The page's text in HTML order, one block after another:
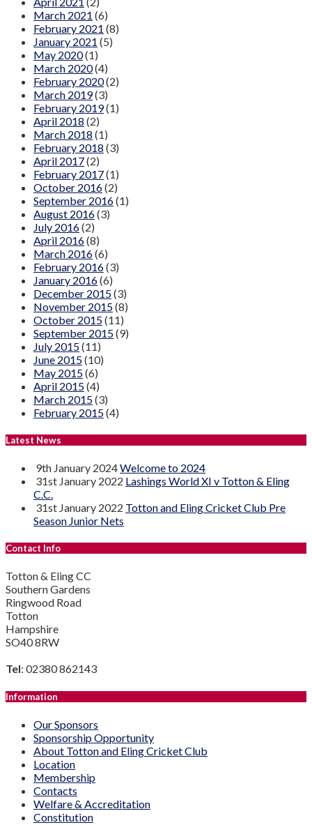
March 2021 (6)
February 2021 (8)
January 2021 (5)
May 2020(1)
March 2020(4)
February 2020(2)
March 2019(3)
February 2019(1)
April 2018 (2)
March 2018 (1)
February 2018 (3)
April 2017(2)
February 2017(1)
October 2016(2)
September 2016(1)
August 2016(3)
July 2016(2)
April 2016(8)
March 2016(6)
February 2016(3)
January 2016(6)
December 2015(3)
November 2015(8)
October 2015(11)
September 2015(9)
July 2015(11)
June 2015(10)
May 2015(6)
April 2015(4)
March 2015(3)
February 2015(4)
Latest News
9th January 2024Welcome to 2024
31st January 2022 Lashings World XI v Totton & Eling
C.C.
31st January 2022 Totton and Eling Cricket Club Pre
Season Junior Nets
Contact Info
Totton & Eling CC
Southern Gardens
Ringwood Road
Totton
Hampshire
SO40 8RW
Tel: 02380 862143
Information
Our Sponsors
Sponsorship Opportunity
About Totton and Eling Cricket Club
Location
Membership
Contacts
Welfare & Accreditation
Constitution